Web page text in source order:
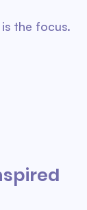
the focus.